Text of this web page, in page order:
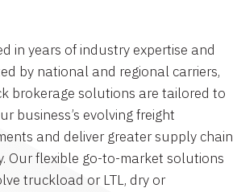
in years of industry expertise and
by national and regional carriers,
brokerage solutions are tailored to
business’s evolving freight
and deliver greater supply chain
Our flexible go-to-market solutions
truckload or LTL, dry or